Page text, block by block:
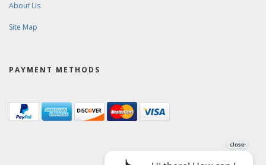
About Us
Site Map
PAYMENT METHODS